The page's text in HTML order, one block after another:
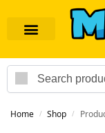
Home / Shop /